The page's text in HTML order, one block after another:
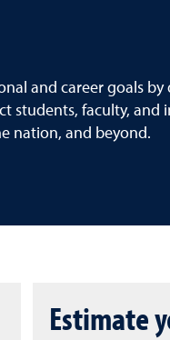
and career goals
students, faculty, and
nation, and beyond.
Estimate